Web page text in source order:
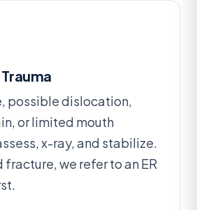
possible dislocation,
or limited mouth
x-ray, and stabilize.
we refer to an ER